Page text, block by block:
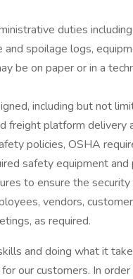
duties
spoilage logs,
be on paper or in a
including but not
freight platform delivery
policies, OSHA
safety equipment
to ensure the
vendors,
as required.
and doing what it
our customers. In